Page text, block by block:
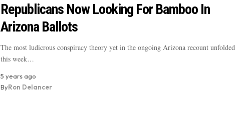
Republicans Now Looking For Bamboo In
Arizona Ballots
The most ludicrous conspiracy theory yet in the ongoing Arizona recount unfolded
this week…
5 years ago
ByRon Delancer